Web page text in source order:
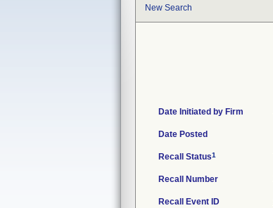
New Search
Date Initiated by Firm
Date Posted
Recall Status1
Recall Number
Recall Event ID